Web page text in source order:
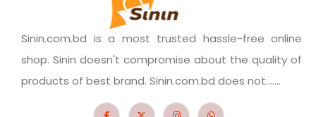
Sinin.com.bd is a most trusted hassle-free online
shop. Sinin doesn't compromise about the quality of
products of best brand. Sinin.com.bd does not.......